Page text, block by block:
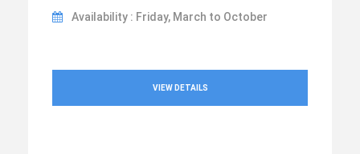
Availability : Friday, March to October
VIEW DETAILS